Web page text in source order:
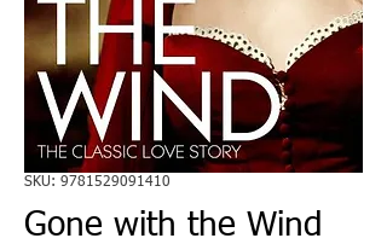
SKU: 9781529091410
Gone with the Wind